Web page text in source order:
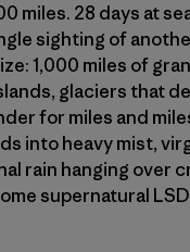
miles. 28 days at
sighting of
1,000 miles of
glaciers that
for miles and
into heavy mist,
rain hanging over
supernatural